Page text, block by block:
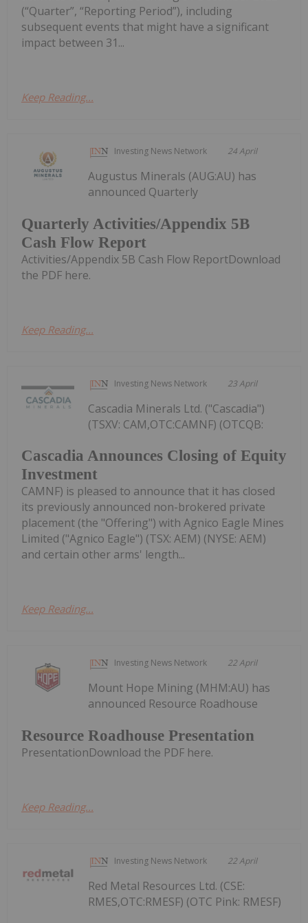
(“Quarter”, “Reporting Period”), including
subsequent events that might have a significant
impact between 31...
Keep Reading...
Investing News Network 24 April
Quarterly Activities/Appendix 5B
Cash Flow Report
Augustus Minerals (AUG:AU) has
announced Quarterly
Activities/Appendix 5B Cash Flow ReportDownload
the PDF here.
Keep Reading...
Investing News Network 23 April
Cascadia Announces Closing of Equity
Investment
Cascadia Minerals Ltd. ("Cascadia")
(TSXV: CAM,OTC:CAMNF) (OTCQB:
CAMNF) is pleased to announce that it has closed
its previously announced non-brokered private
placement (the "Offering") with Agnico Eagle Mines
Limited ("Agnico Eagle") (TSX: AEM) (NYSE: AEM)
and certain other arms' length...
Keep Reading...
Investing News Network 22 April
Resource Roadhouse Presentation
Mount Hope Mining (MHM:AU) has
announced Resource Roadhouse
PresentationDownload the PDF here.
Keep Reading...
Investing News Network 22 April
Red Metal Resources Ltd. (CSE:
RMES,OTC:RMESF) (OTC Pink: RMESF)